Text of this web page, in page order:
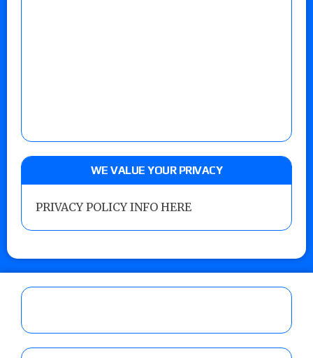
WE VALUE YOUR PRIVACY
PRIVACY POLICY INFO HERE